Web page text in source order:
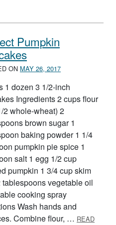
Pumpkin
ON MAY 26, 2017
1 dozen 3 1/2-inch
Ingredients 2 cups flour
2 whole-wheat) 2
brown sugar 1
baking powder 1 1/4
pumpkin pie spice 1
salt 1 egg 1/2 cup
pumpkin 1 3/4 cup skim
tablespoons vegetable oil
cooking spray
Wash hands and
Combine flour, … READ